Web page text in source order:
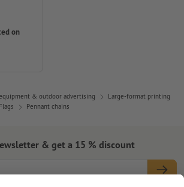
on
& outdoor advertising
Large-format printing
Flags Pennant chains
& get a 15 % discount